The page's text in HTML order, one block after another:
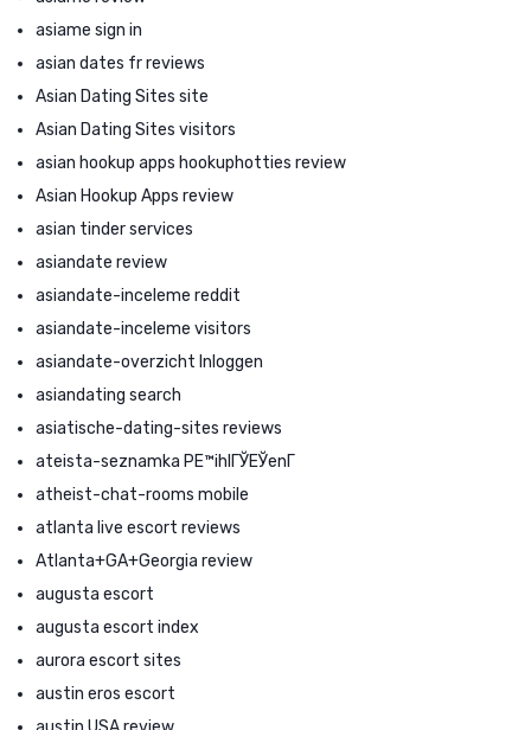
asiame sign in
asian dates fr reviews
Asian Dating Sites site
Asian Dating Sites visitors
asian hookup apps hookuphotties review
Asian Hookup Apps review
asian tinder services
asiandate review
asiandate-inceleme reddit
asiandate-inceleme visitors
asiandate-overzicht Inloggen
asiandating search
asiatische-dating-sites reviews
ateista-seznamka PЕ™ihlГЎЕЎenГ­
atheist-chat-rooms mobile
atlanta live escort reviews
Atlanta+GA+Georgia review
augusta escort
augusta escort index
aurora escort sites
austin eros escort